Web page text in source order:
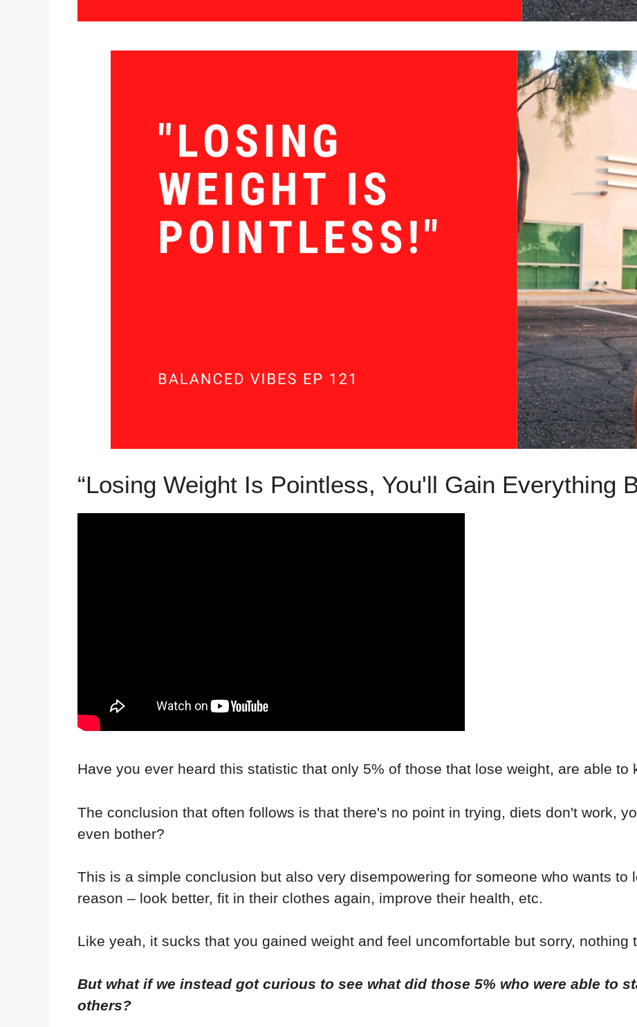
“Losing Weight Is Pointless, You'll Gain Everything
Have you ever heard this statistic that only 5% of those that lose weight, are able to
The conclusion that often follows is that there's no point in trying, diets don't work,
even bother?
This is a simple conclusion but also very disempowering for someone who wants to
reason – look better, fit in their clothes again, improve their health, etc.
Like yeah, it sucks that you gained weight and feel uncomfortable but sorry, nothing
But what if we instead got curious to see what did those 5% who were able to
others?